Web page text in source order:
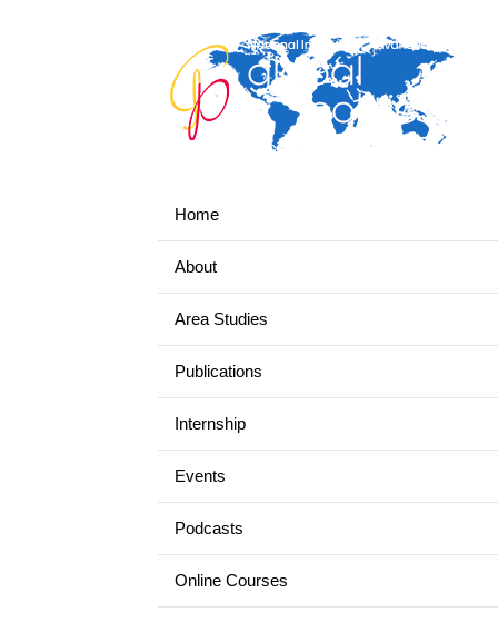
Home
About
Area Studies
Publications
Internship
Events
Podcasts
Online Courses